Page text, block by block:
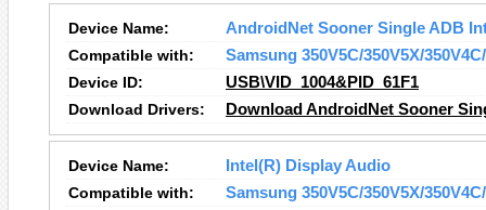
Device Name:
AndroidNet Sooner Single ADB
Compatible with:
Samsung 350V5C/350V5X/
Device ID:
USB\VID_1004&PID_61F1
Download Drivers:
Download AndroidNet Sooner
Device Name:
Intel(R) Display Audio
Compatible with:
Samsung 350V5C/350V5X/